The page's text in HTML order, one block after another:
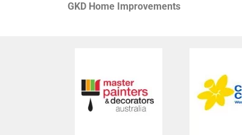
GKD Home Improvements